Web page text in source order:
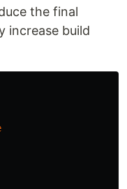
the final
increase build